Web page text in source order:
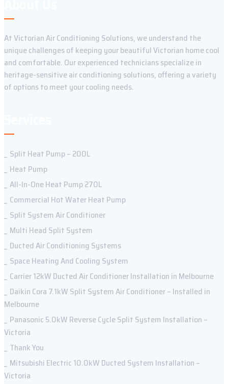
At Victorian Air Conditioning Solutions, we understand the
unique challenges of keeping your beautiful Victorian home cool
and comfortable. Our experienced technicians specialize in
heritage-sensitive air conditioning solutions, offering a variety
of options to meet your cooling needs.
Split Heat Pump – 200L
Heat Pump
All-In-One Heat Pump 270L
Commercial Hot Water Heat Pump
Split System Air Conditioner
Multi Head Split System
Ducted Air Conditioning Systems
Space Heating And Cooling System
Carrier 12kW Ducted Air Conditioner Installation in Melbourne
Daikin Cora 7.1kW Split System Air Conditioner – Installed in
Melbourne
Panasonic 5.0kW Reverse Cycle Split System Installation –
Victoria
Thank You
Mitsubishi Electric 10.0kW Ducted System Installation –
Victoria